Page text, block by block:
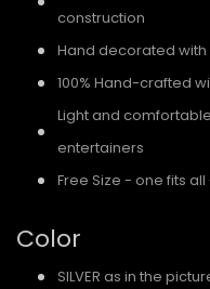
construction
Hand decorated
100% Hand-crafted
Light and
entertainers
Free Size - one fits
Color
SILVER as in the